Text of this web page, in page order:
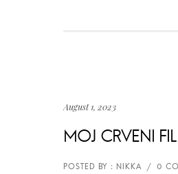
August 1, 2023
MOJ CRVENI